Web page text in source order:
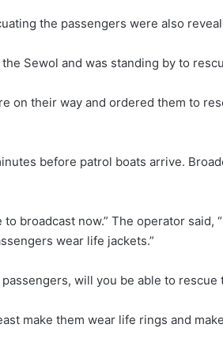
the passengers were also
Sewol and was standing by to
on their way and ordered them to
before patrol boats arrive.
broadcast now.” The operator said,
wear life jackets.”
will you be able to rescue
make them wear life rings and